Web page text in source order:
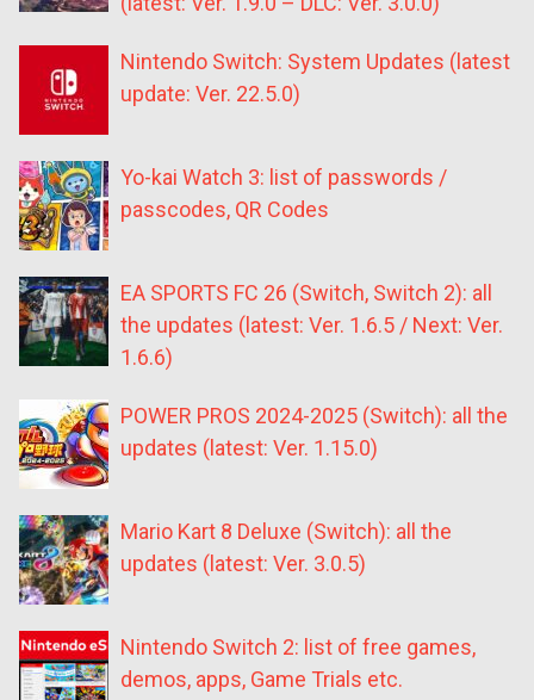
Nintendo Switch: System Updates (latest
update: Ver. 22.5.0)
Yo-kai Watch 3: list of passwords /
passcodes, QR Codes
EA SPORTS FC 26 (Switch, Switch 2): all
the updates (latest: Ver. 1.6.5 / Next: Ver.
1.6.6)
POWER PROS 2024-2025 (Switch): all the
updates (latest: Ver. 1.15.0)
Mario Kart 8 Deluxe (Switch): all the
updates (latest: Ver. 3.0.5)
Nintendo Switch 2: list of free games,
demos, apps, Game Trials etc.